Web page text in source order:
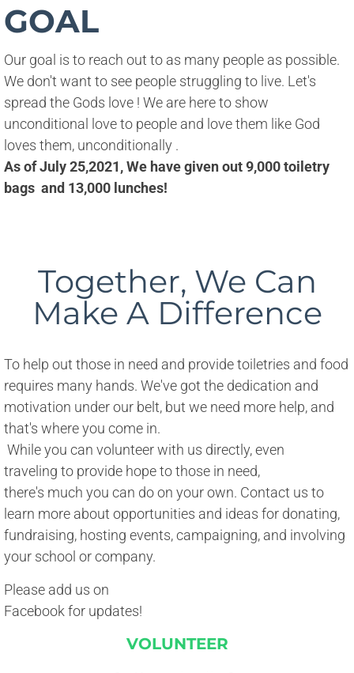
GOAL
Our goal is to reach out to as many people as possible.
We don't want to see people struggling to live. Let's
spread the Gods love ! We are here to show
unconditional love to people and love them like God
loves them, unconditionally .
As of July 25,2021, We have given out 9,000 toiletry
bags and 13,000 lunches!
Together, We Can
Make A Difference
To help out those in need and provide toiletries and food
requires many hands. We've got the dedication and
motivation under our belt, but we need more help, and
​that's where you come in.
​ While you can volunteer with us directly, even
traveling to provide hope to those in need,
there's much you can do on your own. Contact us to
learn more about opportunities and ideas for donating,
fundraising, hosting events, campaigning, and involving
​your school or company.
Please add us on
Facebook for updates!
VOLUNTEER